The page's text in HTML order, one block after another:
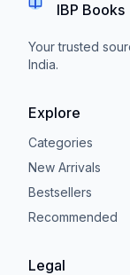
IBP Books
Your trusted
India.
Explore
Categories
New Arrivals
Bestsellers
Recommended
Legal